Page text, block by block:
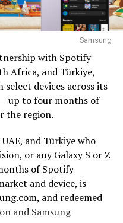
Samsung
with Spotify
Africa, and Türkiye,
devices across its
up to four months of
the region.
and Türkiye who
or any Galaxy S or Z
of Spotify
and device, is
and redeemed
and Samsung